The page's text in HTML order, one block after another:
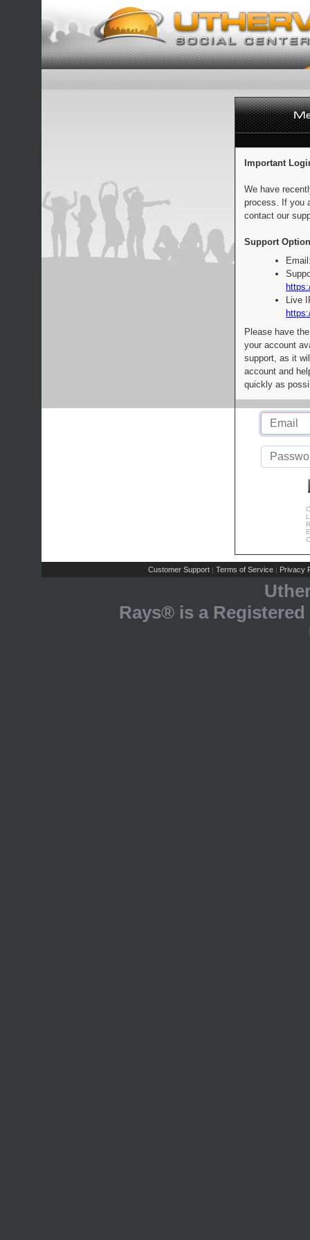
Important
We have
process. If you
contact our
Support
Live
Please have
your account
support, as it
account and
quickly as
Customer Support | Terms of Service | Privacy
Rays® is a